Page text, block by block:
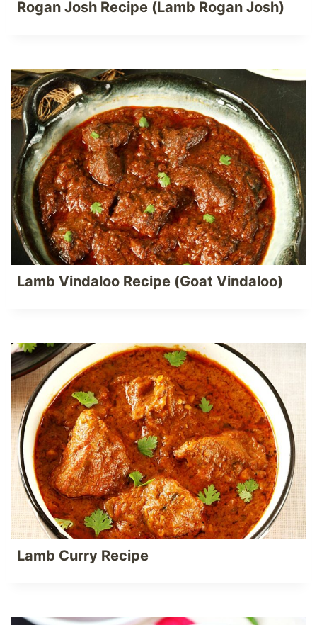
Rogan Josh Recipe (Lamb Rogan Josh)
Lamb Vindaloo Recipe (Goat Vindaloo)
Lamb Curry Recipe